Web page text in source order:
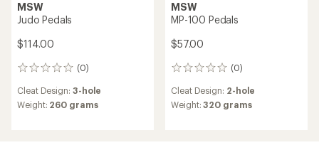
MSW
Judo Pedals
$114.00
(0)
0
Cleat Design: 3-hole
Weight: 260 grams
MSW
MP-100 Pedals
$57.00
(0)
0
Cleat Design: 2-hole
Weight:320 grams